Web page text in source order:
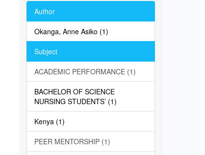
Author
Okanga, Anne Asiko (1)
Subject
ACADEMIC PERFORMANCE (1)
BACHELOR OF SCIENCE
NURSING STUDENTS’ (1)
Kenya (1)
PEER MENTORSHIP (1)